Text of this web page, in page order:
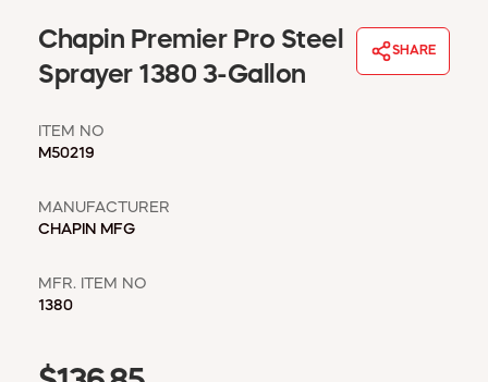
CONTACT US
REQUEST A CATALOG
Chapin Premier Pro Steel
Sprayer 1380 3-Gallon
SHARE
ITEM NO
M50219
MANUFACTURER
CHAPIN MFG
MFR. ITEM NO
1380